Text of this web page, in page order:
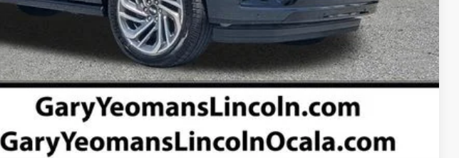
Unlock Instant Price